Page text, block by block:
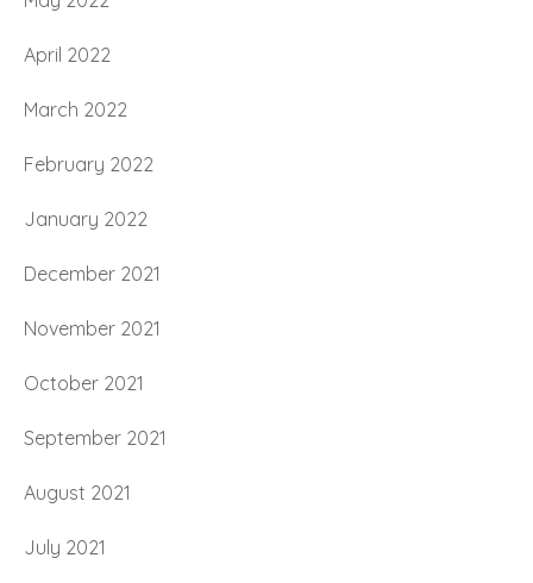
April 2022
March 2022
February 2022
January 2022
December 2021
November 2021
October 2021
September 2021
August 2021
July 2021